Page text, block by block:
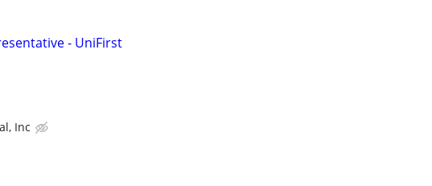
- UniFirst
Inc